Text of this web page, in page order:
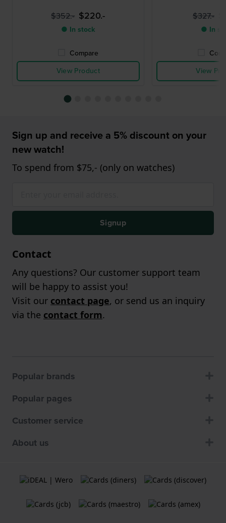
$352.- $220.-
● In stock
Compare
View Product
$327.-
● In
View
Sign up and receive a 5% discount on your
new watch!
To spend from $75,- (only on watches)
Signup
Contact
Any questions? Our customer support team
will be happy to assist you!
Visit our contact page, or send us an inquiry
via the contact form.
Popular brands
Popular pages
Customer service
About us